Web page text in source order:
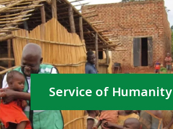
Service of Humanity